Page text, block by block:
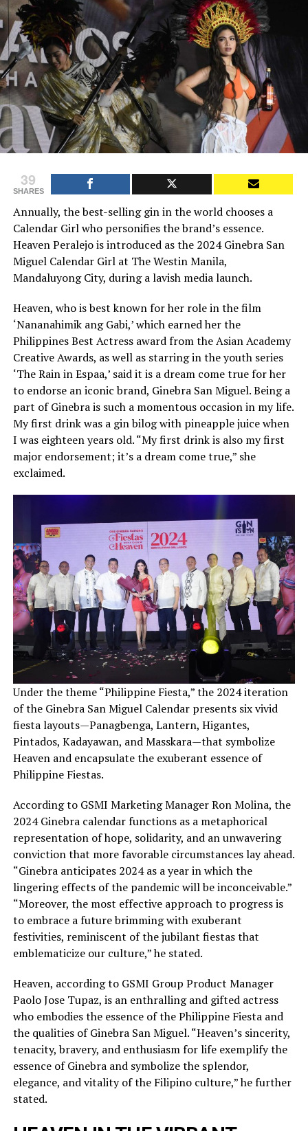
39
SHARES
Annually, the best-selling gin in the world chooses a
Calendar Girl who personifies the brand’s essence.
Heaven Peralejo is introduced as the 2024 Ginebra San
Miguel Calendar Girl at The Westin Manila,
Mandaluyong City, during a lavish media launch.
Heaven, who is best known for her role in the film
‘Nananahimik ang Gabi,’ which earned her the
Philippines Best Actress award from the Asian Academy
Creative Awards, as well as starring in the youth series
‘The Rain in Espaa,’ said it is a dream come true for her
to endorse an iconic brand, Ginebra San Miguel. Being a
part of Ginebra is such a momentous occasion in my life.
My first drink was a gin bilog with pineapple juice when
I was eighteen years old. “My first drink is also my first
major endorsement; it’s a dream come true,” she
exclaimed.
Under the theme “Philippine Fiesta,” the 2024 iteration
of the Ginebra San Miguel Calendar presents six vivid
fiesta layouts—Panagbenga, Lantern, Higantes,
Pintados, Kadayawan, and Masskara—that symbolize
Heaven and encapsulate the exuberant essence of
Philippine Fiestas.
According to GSMI Marketing Manager Ron Molina, the
2024 Ginebra calendar functions as a metaphorical
representation of hope, solidarity, and an unwavering
conviction that more favorable circumstances lay ahead.
“Ginebra anticipates 2024 as a year in which the
lingering effects of the pandemic will be inconceivable.”
“Moreover, the most effective approach to progress is
to embrace a future brimming with exuberant
festivities, reminiscent of the jubilant fiestas that
emblematicize our culture,” he stated.
Heaven, according to GSMI Group Product Manager
Paolo Jose Tupaz, is an enthralling and gifted actress
who embodies the essence of the Philippine Fiesta and
the qualities of Ginebra San Miguel. “Heaven’s sincerity,
tenacity, bravery, and enthusiasm for life exemplify the
essence of Ginebra and symbolize the splendor,
elegance, and vitality of the Filipino culture,” he further
stated.